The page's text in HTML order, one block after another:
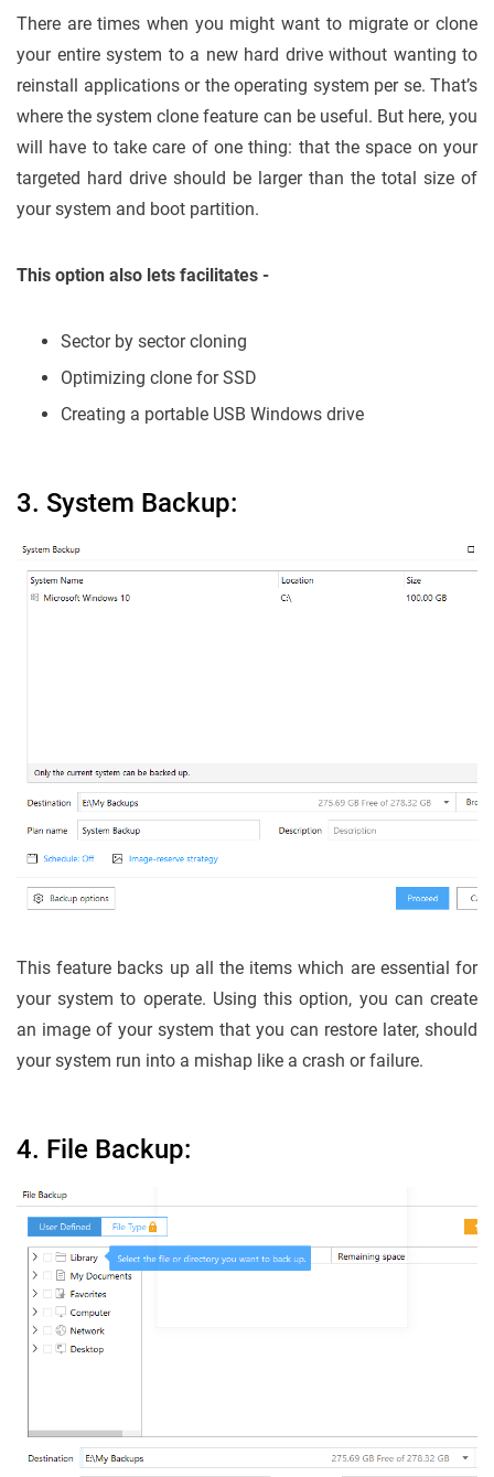
There are times when you might want to migrate or clone
your entire system to a new hard drive without wanting to
reinstall applications or the operating system per se. That’s
where the system clone feature can be useful. But here, you
will have to take care of one thing: that the space on your
targeted hard drive should be larger than the total size of
your system and boot partition.
This option also lets facilitates -
Sector by sector cloning
Optimizing clone for SSD
Creating a portable USB Windows drive
3. System Backup:
This feature backs up all the items which are essential for
your system to operate. Using this option, you can create
an image of your system that you can restore later, should
your system run into a mishap like a crash or failure.
4. File Backup: